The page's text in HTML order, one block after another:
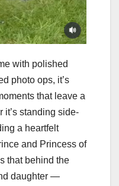
with polished
photo ops, it’s
that leave a
it’s standing side-
a heartfelt
and Princess of
that behind the
daughter —